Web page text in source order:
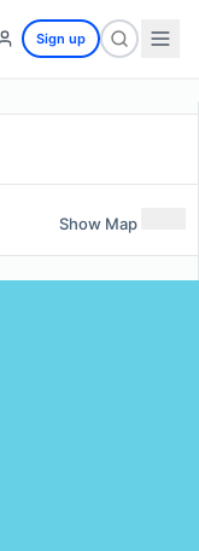
Sign up
Show Map